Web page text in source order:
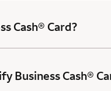
Cash® Card?
Business Cash®